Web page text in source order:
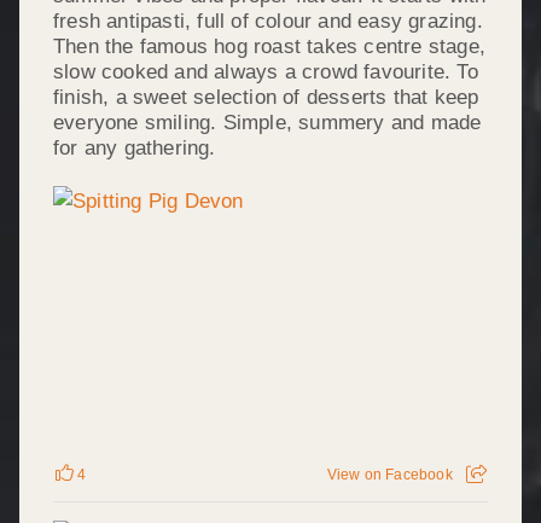
fresh antipasti, full of colour and easy grazing.
Then the famous hog roast takes centre stage,
slow cooked and always a crowd favourite. To
finish, a sweet selection of desserts that keep
everyone smiling. Simple, summery and made
for any gathering.
4 View on Facebook